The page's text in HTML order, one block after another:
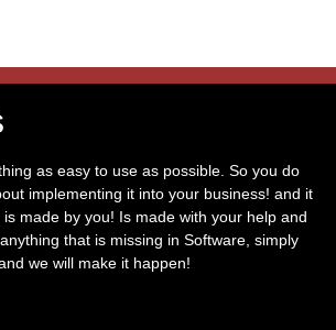
as easy to use as possible. So you do
implementing it into your business! and it
made by you! Is made with your help and
that is missing in Software, simply
we will make it happen!